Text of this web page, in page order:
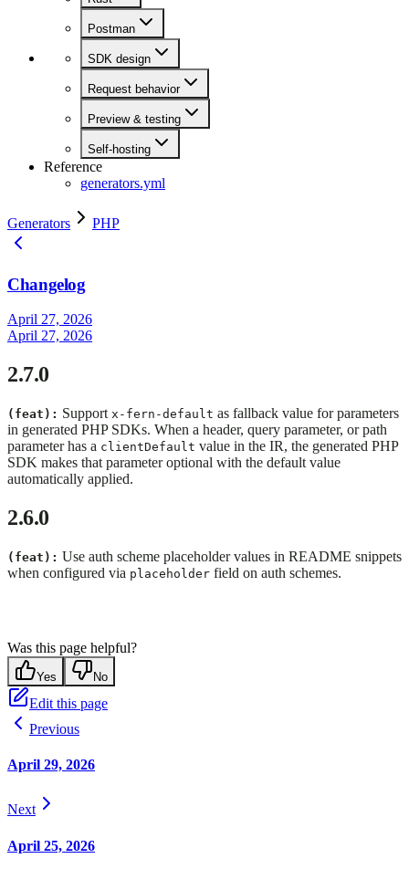
Postman
SDK design
Request behavior
Preview & testing
Self-hosting
Reference
generators.yml
Generators PHP
Changelog
April 27, 2026
April 27, 2026
2.7.0
(feat): Support x-fern-default as fallback value for parameters
in generated PHP SDKs. When a header, query parameter, or path
parameter has a clientDefault value in the IR, the generated PHP
SDK makes that parameter optional with the default value
automatically applied.
2.6.0
(feat): Use auth scheme placeholder values in README snippets
when configured via placeholder field on auth schemes.
Was this page helpful?
Yes No
Edit this page
Previous
April 29, 2026
Next
April 25, 2026